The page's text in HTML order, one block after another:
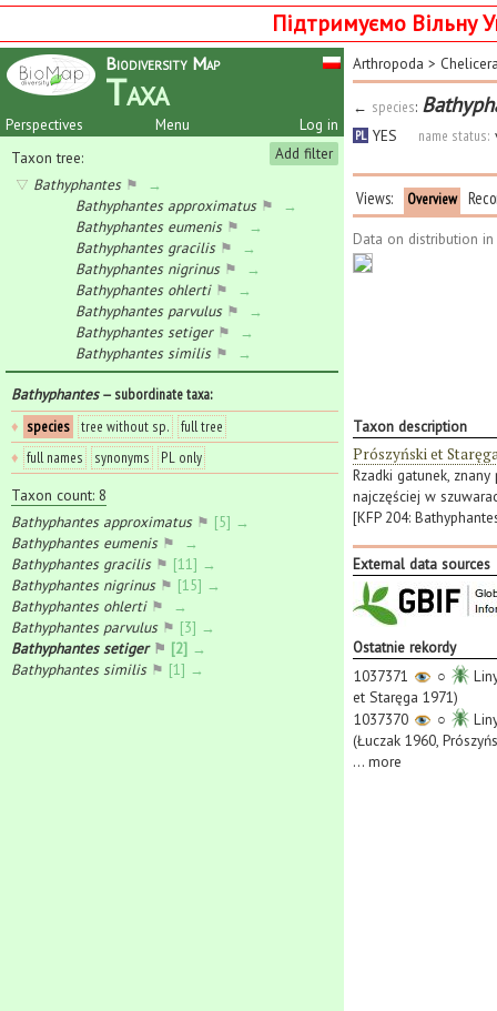
Підтримуємо Вільну
Biodiversity Map
Taxa
Perspectives Log in
Menu
Add filter
Taxon tree:
Bathyphantes⚑
→
Bathyphantes approximatus⚑
→
Bathyphantes eumenis⚑
→
Bathyphantes gracilis⚑
→
Bathyphantes nigrinus⚑
→
Bathyphantes ohlerti⚑
→
Bathyphantes parvulus⚑
→
Bathyphantes setiger⚑
→
Bathyphantes similis⚑ →
Bathyphantes— subordinate taxa:
♦ species tree without sp.
full tree
♦ full names synonyms
PL only
Taxon count: 8
Bathyphantes approximatus⚑ [5] →
Bathyphantes eumenis⚑
→
Bathyphantes gracilis⚑ [11] →
Bathyphantes nigrinus⚑ [15] →
Bathyphantes ohlerti⚑
→
Bathyphantes parvulus⚑ [3] →
Bathyphantes setiger⚑ [2] →
Bathyphantes similis⚑ [1] →
Arthropoda >
← species:
PL YES name status:
Views: Overview
Data on distribution
Taxon description
Prószyński et
Rzadki gatunek,
najczęściej w
[KFP 204:
External data sources
Ostatnie rekordy
1037371
○
et Staręga 1971)
1037370
○
(Łuczak 1960,
... more